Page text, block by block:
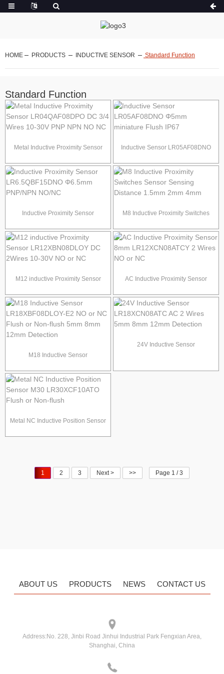
HOME PRODUCTS INDUCTIVE SENSOR Standard Function
Standard Function
Metal Inductive Proximity Sensor
LR04QAF08DPO DC 3/4 Wires 10-
30V PNP NPN NO NC
Inductive Sensor LR05AF08DNO
Φ5mm miniature Flush IP67
Inductive Proximity Sensor
LR6.5QBF15DNO Φ6.5mm
M8 Inductive Proximity Switches
Sensor Sensing Distance 1.5mm
M12 inductive Proximity Sensor
LR12XBN08DLOY DC 2Wires 10-
AC Inductive Proximity Sensor
8mm LR12XCN08ATCY 2 Wires
M18 Inductive Sensor
LR18XBF08DLOY-E2 NO or NC
12mm Detection
24V Inductive Sensor
Metal NC Inductive Position Sensor
M30 LR30XCF10ATO Flush or
1 2 3 Next > >> Page 1 / 3
ABOUT US PRODUCTS NEWS CONTACT US
Address:No. 228, Jinbi Road Jinhui Industrial Park Fengxian Area,
Shanghai, China